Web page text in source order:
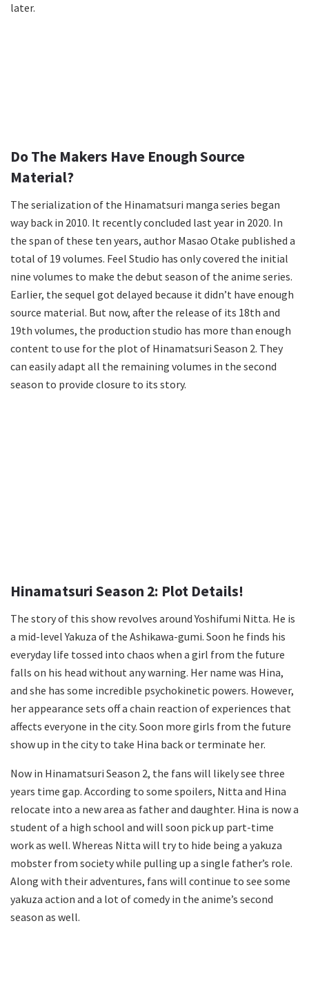
later.
Do The Makers Have Enough Source
Material?
The serialization of the Hinamatsuri manga series began
way back in 2010. It recently concluded last year in 2020. In
the span of these ten years, author Masao Otake published a
total of 19 volumes. Feel Studio has only covered the initial
nine volumes to make the debut season of the anime series.
Earlier, the sequel got delayed because it didn’t have enough
source material. But now, after the release of its 18th and
19th volumes, the production studio has more than enough
content to use for the plot of Hinamatsuri Season 2. They
can easily adapt all the remaining volumes in the second
season to provide closure to its story.
Hinamatsuri Season 2: Plot Details!
The story of this show revolves around Yoshifumi Nitta. He is
a mid-level Yakuza of the Ashikawa-gumi. Soon he finds his
everyday life tossed into chaos when a girl from the future
falls on his head without any warning. Her name was Hina,
and she has some incredible psychokinetic powers. However,
her appearance sets off a chain reaction of experiences that
affects everyone in the city. Soon more girls from the future
show up in the city to take Hina back or terminate her.
Now in Hinamatsuri Season 2, the fans will likely see three
years time gap. According to some spoilers, Nitta and Hina
relocate into a new area as father and daughter. Hina is now a
student of a high school and will soon pick up part-time
work as well. Whereas Nitta will try to hide being a yakuza
mobster from society while pulling up a single father’s role.
Along with their adventures, fans will continue to see some
yakuza action and a lot of comedy in the anime’s second
season as well.